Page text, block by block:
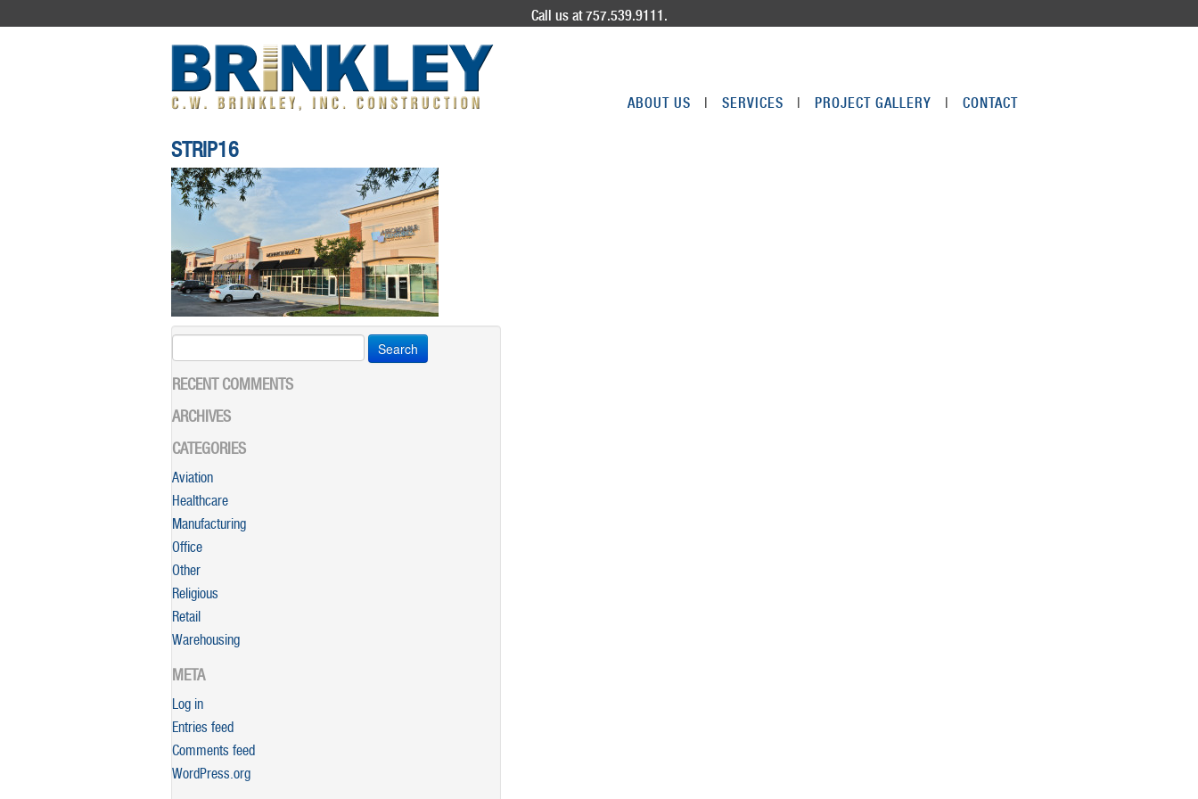
Call us at 757.539.9111.
ABOUT US | SERVICES | PROJECT GALLERY | CONTACT
STRIP16
for:
RECENT COMMENTS
ARCHIVES
CATEGORIES
Aviation
Healthcare
Manufacturing
Office
Other
Religious
Retail
Warehousing
META
Log in
Entries feed
Comments feed
WordPress.org